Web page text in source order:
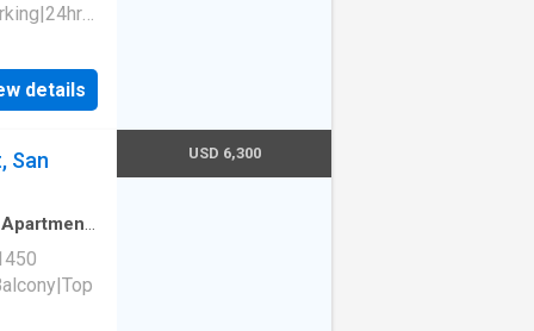
details
San
Apartment
USD 6,300